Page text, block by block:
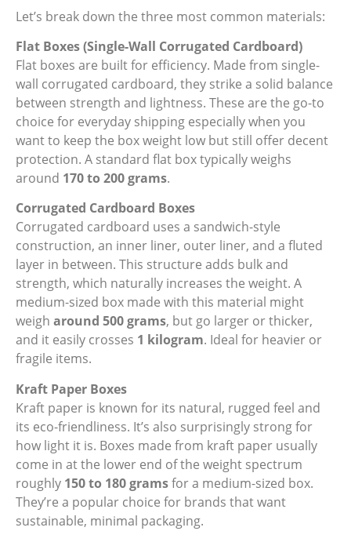
Let’s break down the three most common materials:
Flat Boxes (Single-Wall Corrugated Cardboard)
Flat boxes are built for efficiency. Made from single-
wall corrugated cardboard, they strike a solid balance
between strength and lightness. These are the go-to
choice for everyday shipping especially when you
want to keep the box weight low but still offer decent
protection. A standard flat box typically weighs
around 170 to 200 grams.
Corrugated Cardboard Boxes
Corrugated cardboard uses a sandwich-style
construction, an inner liner, outer liner, and a fluted
layer in between. This structure adds bulk and
strength, which naturally increases the weight. A
medium-sized box made with this material might
weigh around 500 grams, but go larger or thicker,
and it easily crosses 1 kilogram. Ideal for heavier or
fragile items.
Kraft Paper Boxes
Kraft paper is known for its natural, rugged feel and
its eco-friendliness. It’s also surprisingly strong for
how light it is. Boxes made from kraft paper usually
come in at the lower end of the weight spectrum
roughly 150 to 180 gramsfor a medium-sized box.
They’re a popular choice for brands that want
sustainable, minimal packaging.